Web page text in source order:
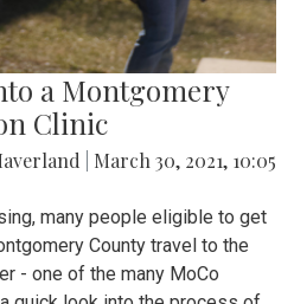
a Montgomery
Clinic
March 30, 2021, 10:05
many people eligible to get
County travel to the
- one of the many MoCo